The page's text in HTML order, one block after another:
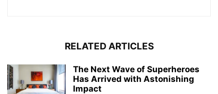
RELATED ARTICLES
The Next Wave of Superheroes
Has Arrived with Astonishing
Impact